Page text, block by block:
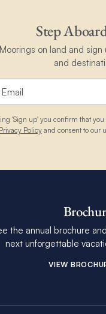
Step
on land and
and
'Sign up' you confirm that
Privacy Policyand consent to our
the annual brochure
next unforgettable
VIEW